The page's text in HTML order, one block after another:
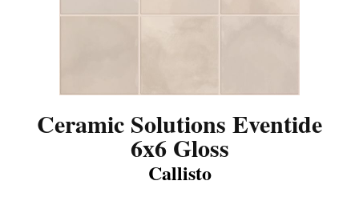
Ceramic Solutions Eventide
6x6 Gloss
Callisto